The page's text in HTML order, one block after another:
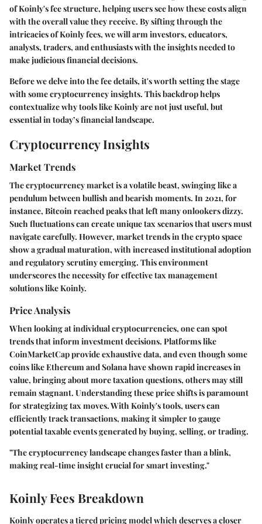
of Koinly's fee structure, helping users see how these costs align
with the overall value they receive. By sifting through the
intricacies of Koinly fees, we will arm investors, educators,
analysts, traders, and enthusiasts with the insights needed to
make judicious financial decisions.
Before we delve into the fee details, it's worth setting the stage
with some cryptocurrency insights. This backdrop helps
contextualize why tools like Koinly are not just useful, but
essential in today’s financial landscape.
Cryptocurrency Insights
Market Trends
The cryptocurrency market is a volatile beast, swinging like a
pendulum between bullish and bearish moments. In 2021, for
instance, Bitcoin reached peaks that left many onlookers dizzy.
Such fluctuations can create unique tax scenarios that users must
navigate carefully. However, market trends in the crypto space
show a gradual maturation, with increased institutional adoption
and regulatory scrutiny emerging. This environment
underscores the necessity for effective tax management
solutions like Koinly.
Price Analysis
When looking at individual cryptocurrencies, one can spot
trends that inform investment decisions. Platforms like
CoinMarketCap provide exhaustive data, and even though some
coins like Ethereum and Solana have shown rapid increases in
value, bringing about more taxation questions, others may still
remain stagnant. Understanding these price shifts is paramount
for strategizing tax moves. With Koinly's tools, users can
efficiently track transactions, making it simpler to gauge
potential taxable events generated by buying, selling, or trading.
"The cryptocurrency landscape changes faster than a blink,
making real-time insight crucial for smart investing."
Koinly Fees Breakdown
Koinly operates a tiered pricing model which deserves a closer